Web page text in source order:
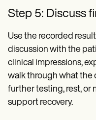
Step 5: Discuss
Use the recorded
discussion with the
clinical impressions,
walk through what
further testing, rest, or
support recovery.